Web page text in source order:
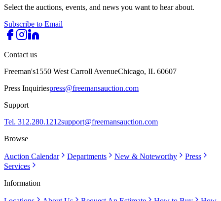
Select the auctions, events, and news you want to hear about.
Subscribe to Email
Contact us
Freeman's1550 West Carroll AvenueChicago, IL 60607
Press Inquiriespress@freemansauction.com
Support
Tel. 312.280.1212support@freemansauction.com
Browse
Auction Calendar Departments New & Noteworthy
Press
Services
Information